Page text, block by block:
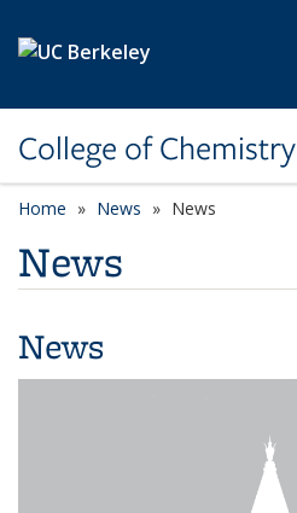
College of Chemistry
Home News News
News
News